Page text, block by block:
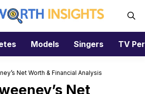
Models Singers TV
Net Worth & Financial Analysis
Net